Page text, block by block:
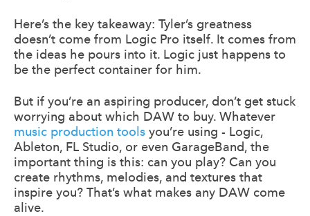
Here’s the key takeaway: Tyler’s greatness
doesn’t come from Logic Pro itself. It comes from
the ideas he pours into it. Logic just happens to
be the perfect container for him.
But if you’re an aspiring producer, don’t get stuck
worrying about which DAW to buy. Whatever
music production tools you’re using - Logic,
Ableton, FL Studio, or even GarageBand, the
important thing is this: can you play? Can you
create rhythms, melodies, and textures that
inspire you? That’s what makes any DAW come
alive.